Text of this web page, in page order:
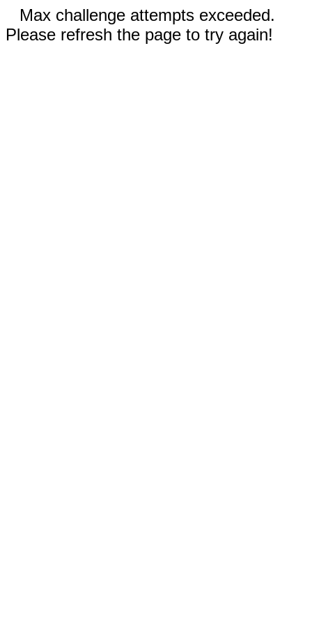
Max challenge attempts exceeded.
Please refresh the page to try again!